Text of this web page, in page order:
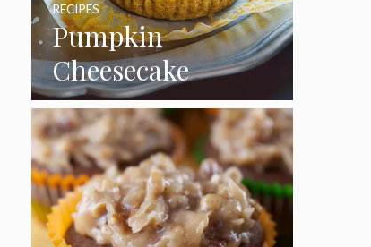
Pumpkin
Cheesecake
Cupcakes
RECIPES